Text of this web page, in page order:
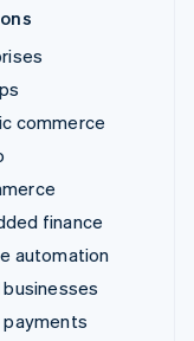
commerce
finance
automation
businesses
payments